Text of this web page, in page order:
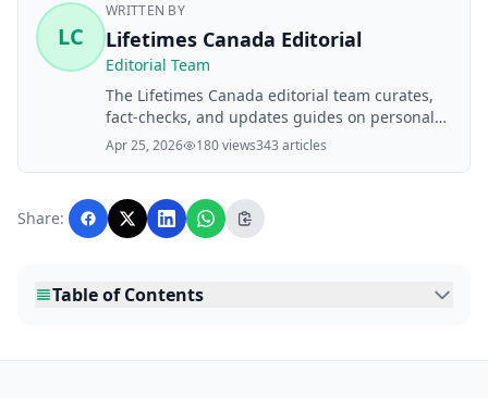
LC
WRITTEN BY
Lifetimes Canada Editorial
Editorial Team
The Lifetimes Canada editorial team curates,
fact-checks, and updates guides on personal
finance, property, health, immigration, legal,
produced with AI assistance and reviewed by
the editorial team before publication.
Apr 25, 2026 180 views343 articles
Share:
Table of Contents